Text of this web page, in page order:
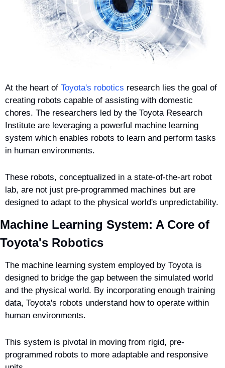
At the heart of Toyota's robotics research lies the goal of
creating robots capable of assisting with domestic
chores. The researchers led by the Toyota Research
Institute are leveraging a powerful machine learning
system which enables robots to learn and perform tasks
in human environments.
These robots, conceptualized in a state-of-the-art robot
lab, are not just pre-programmed machines but are
designed to adapt to the physical world's unpredictability.
Machine Learning System: A Core of
Toyota's Robotics
The machine learning system employed by Toyota is
designed to bridge the gap between the simulated world
and the physical world. By incorporating enough training
data, Toyota's robots understand how to operate within
human environments.
This system is pivotal in moving from rigid, pre-
programmed robots to more adaptable and responsive